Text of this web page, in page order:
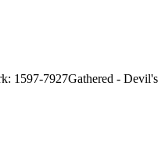
1597-7927Gathered - Devil's